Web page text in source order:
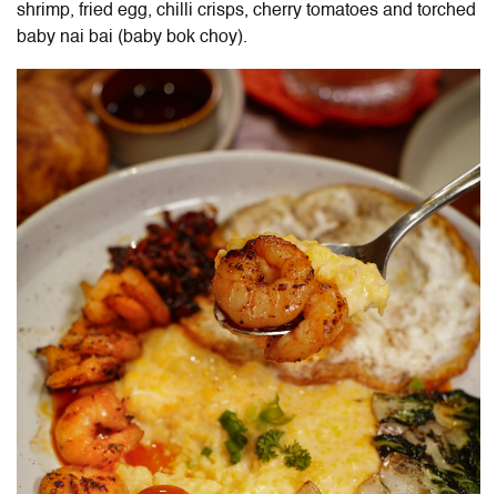
shrimp, fried egg, chilli crisps, cherry tomatoes and torched
baby nai bai (baby bok choy).